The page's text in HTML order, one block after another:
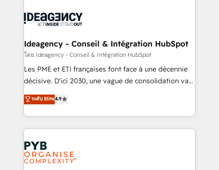
Migration Excellence HubSpot Impact Award -
Platform Excellence 35+ full-time HubSpot
professionals.
WordPress and legacy CRMs, turning fragmented
architectures that accelerate revenue operations and
performance. - Multi-object CRM migration, cleanup,
and implementation. - Pre-built and custom
integrations across your full tech stack. - Custom
- Dashboards, lifecycle campaigns, and lead
nurturing sequences. - Cross-hub setup across
scalable retainers. Let’s make HubSpot your most
powerful growth engine. Built to convert, scale, and
Ideagency - Conseil & Intégration HubSpot
โดย Ideagency - Conseil & Intégration HubSpot
Les PME et ETI françaises font face à une décennie
décisive. D'ici 2030, une vague de consolidation va
recomposer le marché. Seules survivront les
entreprises qui auront réussi leur transformation. Le
problème ? 58% des dirigeants savent que l'IA est
vitale pour leur survie. Mais 57% n'ont aucune
stratégie. Et 43% ne maîtrisent même pas leurs
données. C'est le paradoxe français : conscience
totale, action nulle. La solution s'appelle l'Entreprise
ระดับ Elite4.9